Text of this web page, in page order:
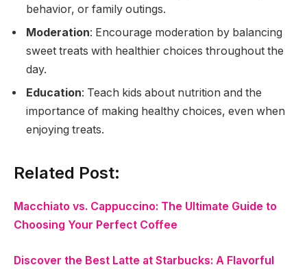
behavior, or family outings.
Moderation: Encourage moderation by balancing
sweet treats with healthier choices throughout the
day.
Education: Teach kids about nutrition and the
importance of making healthy choices, even when
enjoying treats.
Related Post:
Macchiato vs. Cappuccino: The Ultimate Guide to
Choosing Your Perfect Coffee
Discover the Best Latte at Starbucks: A Flavorful